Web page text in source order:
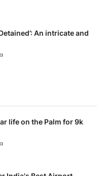
An intricate and
life on the Palm for 9k